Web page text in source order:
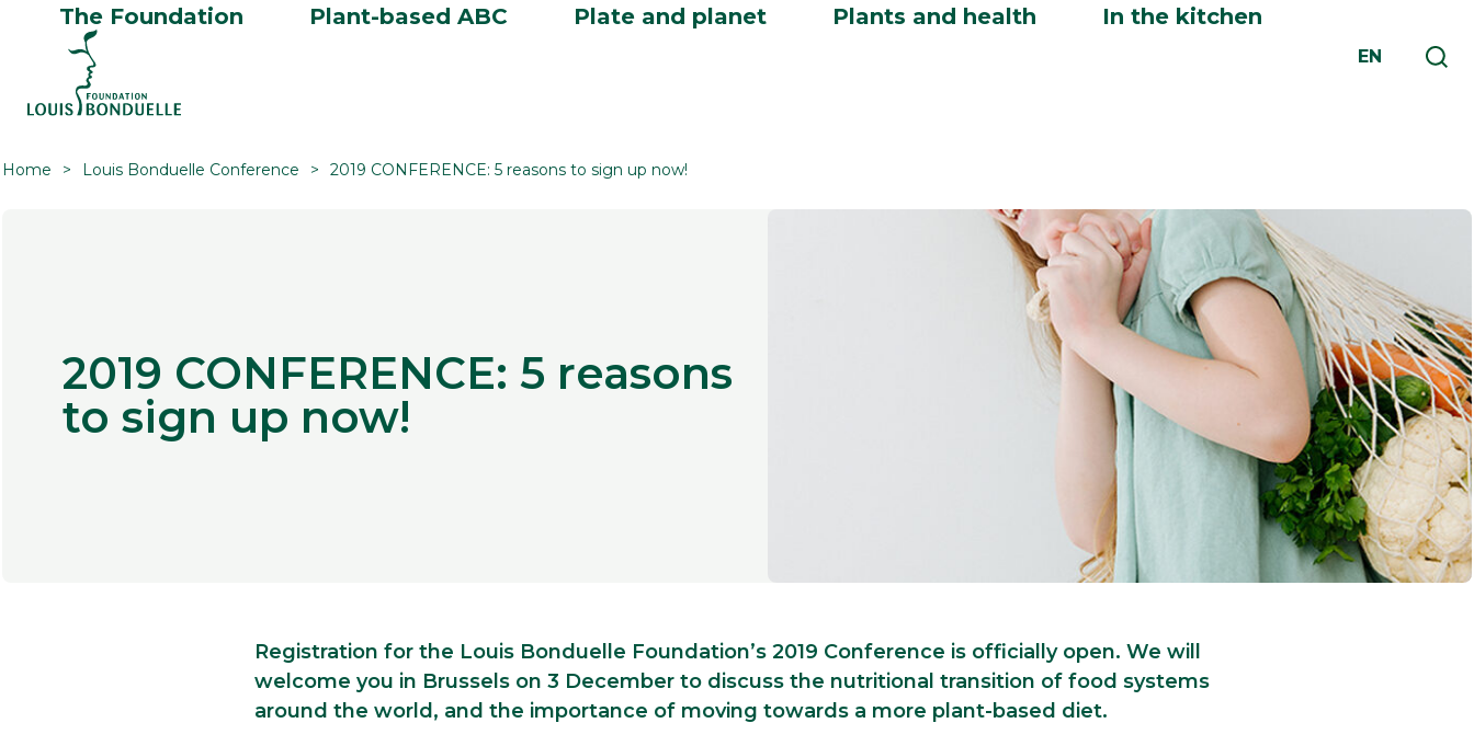
The Foundation Plant-based ABC Plate and planet Plants and health In the kitchen
EN
Home Louis Bonduelle Conference 2019 CONFERENCE: 5 reasons to sign up now!
2019 CONFERENCE: 5 reasons
to sign up now!
Registration for the Louis Bonduelle Foundation’s 2019 Conference is officially open. We will
welcome you in Brussels on 3 December to discuss the nutritional transition of food systems
around the world, and the importance of moving towards a more plant-based diet.